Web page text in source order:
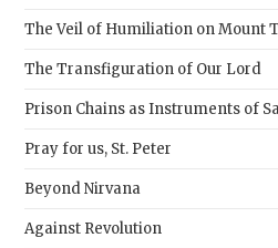
The Veil of Humiliation on Mount
The Transfiguration of Our Lord
Prison Chains as Instruments of
Pray for us, St. Peter
Beyond Nirvana
Against Revolution